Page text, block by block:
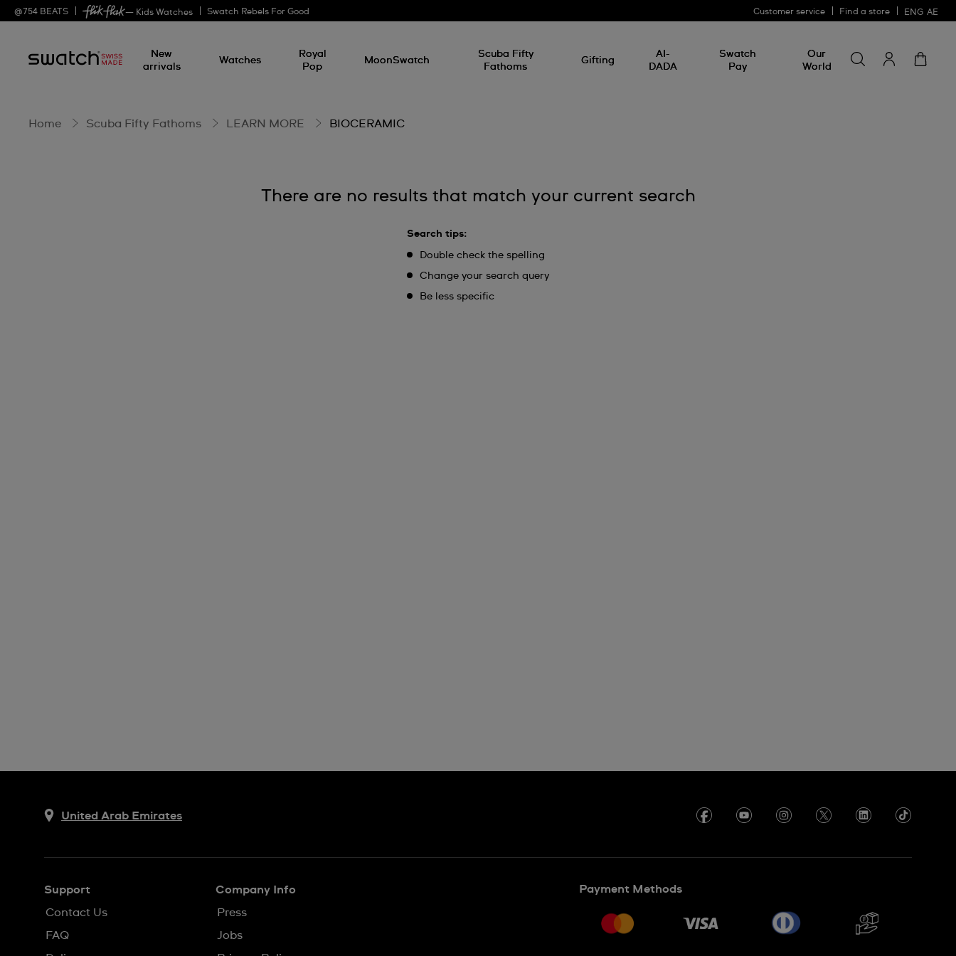
@ 754 BEATS — Kids Watches Swatch Rebels For Good Customer service Find a store ENG AE
New
arrivals
Watches
Royal
Pop
MoonSwatch
Scuba Fifty
Fathoms
Gifting
AI-
DADA
Swatch
Pay
Our
World
for
something
BIOCERAMIC
Home Scuba Fifty Fathoms LEARN MORE BIOCERAMIC
There are no results that match your current search
Search tips:
Double check the spelling
Change your search query
Be less specific
United Arab Emirates
Support
Contact Us
FAQ
Company Info
Press
Jobs
Payment Methods